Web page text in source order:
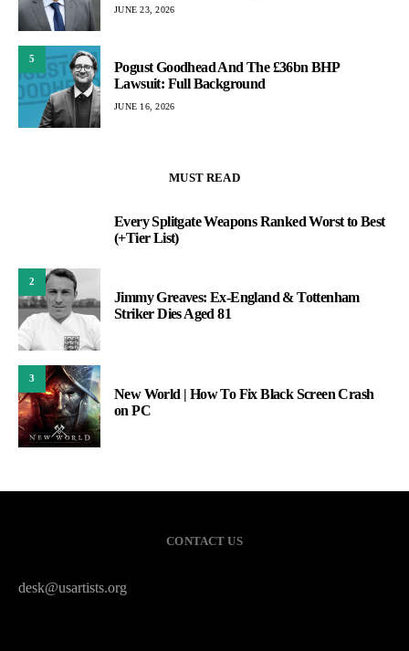
JUNE 23, 2026
5
Pogust Goodhead And The £36bn BHP
Lawsuit: Full Background
JUNE 16, 2026
MUST READ
Every Splitgate Weapons Ranked Worst to Best
(+Tier List)
2
Jimmy Greaves: Ex-England & Tottenham
Striker Dies Aged 81
3
New World | How To Fix Black Screen Crash
on PC
CONTACT US
desk@usartists.org